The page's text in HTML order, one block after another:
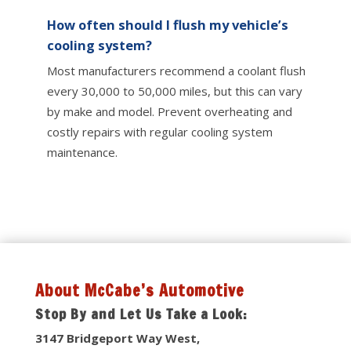
How often should I flush my vehicle’s
cooling system?
Most manufacturers recommend a coolant flush
every 30,000 to 50,000 miles, but this can vary
by make and model. Prevent overheating and
costly repairs with regular cooling system
maintenance.
About McCabe’s Automotive
Stop By and Let Us Take a Look:
3147 Bridgeport Way West,